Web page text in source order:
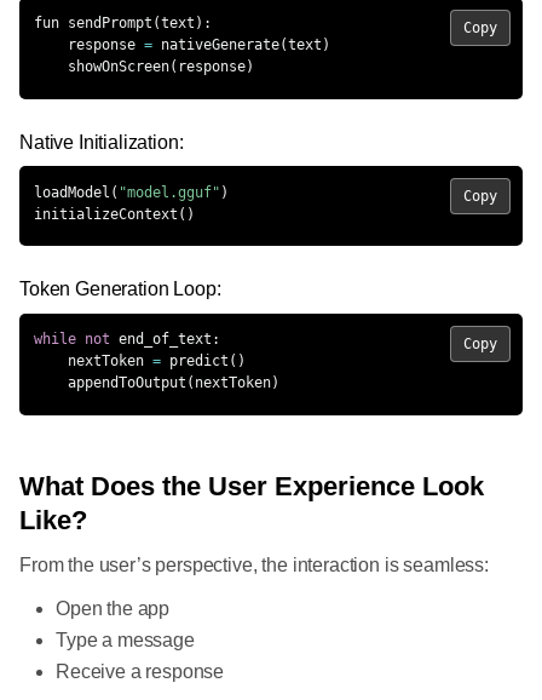
fun sendPrompt (text ) :
    response
= nativeGenerate(text )
    showOnScreen
( response)
Copy
Native Initialization:
loadModel ( "model.gguf" )
initializeContext ( )
Copy
Token Generation Loop:
while not end_of_text :
    nextToken
= predict ( )
    appendToOutput
( nextToken)
Copy
What Does the User Experience Look
Like?
From the user’s perspective, the interaction is seamless:
Open the app
Type a message
Receive a response